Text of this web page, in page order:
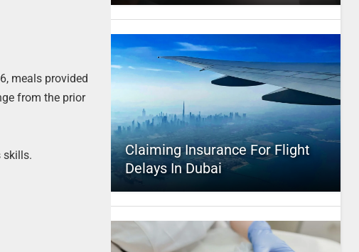
meals provided
from the prior
skills.
Claiming Insurance For Flight
Delays In Dubai